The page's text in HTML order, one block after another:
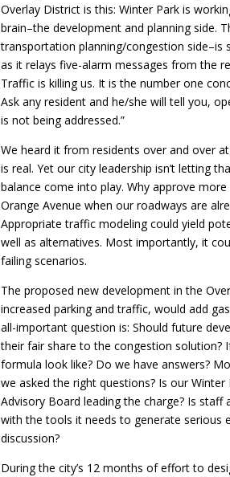
Overlay District is this: Winter Park is
brain–the development and planning side.
transportation planning/congestion side–is
as it relays five-alarm messages from the
Traffic is killing us. It is the number one
Ask any resident and he/she will tell you,
is not being addressed.”
We heard it from residents over and over
is real. Yet our city leadership isn’t letting
balance come into play. Why approve
Orange Avenue when our roadways are
Appropriate traffic modeling could yield
well as alternatives. Most importantly, it
failing scenarios.
The proposed new development in the
increased parking and traffic, would add
all-important question is: Should future
their fair share to the congestion solution?
formula look like? Do we have answers?
we asked the right questions? Is our
Advisory Board leading the charge? Is staff
with the tools it needs to generate serious
discussion?
During the city’s 12 months of effort to